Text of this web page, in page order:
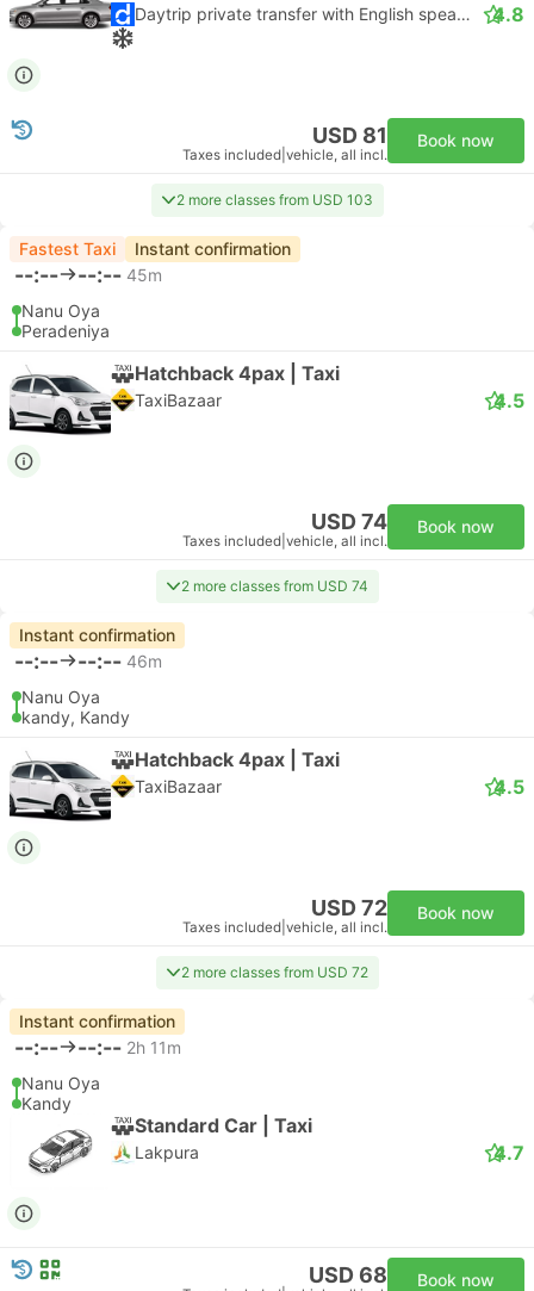
Daytrip private transfer with English speaking driver 4.8
USD 81
Taxes included vehicle, all incl.
Book now
2 more classes from USD 103
Fastest Taxi Instant confirmation
--:-- --:-- 45m
Nanu Oya
Peradeniya
Hatchback 4pax | Taxi
TaxiBazaar 4.5
USD 74
Taxes included vehicle, all incl.
Book now
2 more classes from USD 74
Instant confirmation
--:-- --:-- 46m
Nanu Oya
kandy, Kandy
Hatchback 4pax | Taxi
TaxiBazaar 4.5
USD 72
Taxes included vehicle, all incl.
Book now
2 more classes from USD 72
Instant confirmation
--:-- --:-- 2h 11m
Nanu Oya
Kandy
Standard Car | Taxi
Lakpura 4.7
USD 68 Book now